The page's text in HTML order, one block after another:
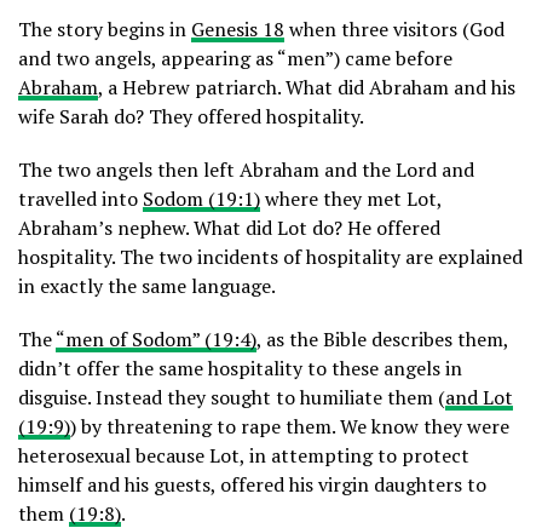
The story begins in Genesis 18 when three visitors (God
and two angels, appearing as “men”) came before
Abraham, a Hebrew patriarch. What did Abraham and his
wife Sarah do? They offered hospitality.
The two angels then left Abraham and the Lord and
travelled into Sodom (19:1)where they met Lot,
Abraham’s nephew. What did Lot do? He offered
hospitality. The two incidents of hospitality are explained
in exactly the same language.
The“men of Sodom” (19:4), as the Bible describes them,
didn’t offer the same hospitality to these angels in
disguise. Instead they sought to humiliate them (and Lot
(19:9)) by threatening to rape them. We know they were
heterosexual because Lot, in attempting to protect
himself and his guests, offered his virgin daughters to
them (19:8).